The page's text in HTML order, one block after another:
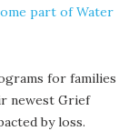
part of Water
for families
newest Grief
by loss.